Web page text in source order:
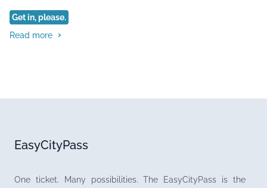
Get in, please.
Read more
EasyCityPass
One ticket. Many possibilities. The EasyCityPass is the